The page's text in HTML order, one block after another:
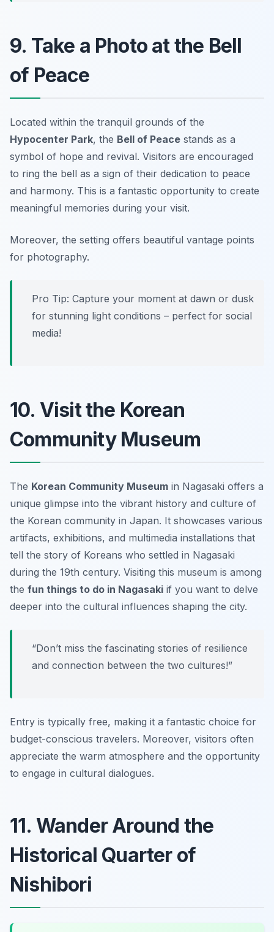
9. Take a Photo at the Bell
of Peace
Located within the tranquil grounds of the
Hypocenter Park, the Bell of Peace stands as a
symbol of hope and revival. Visitors are encouraged
to ring the bell as a sign of their dedication to peace
and harmony. This is a fantastic opportunity to create
meaningful memories during your visit.
Moreover, the setting offers beautiful vantage points
for photography.
Pro Tip: Capture your moment at dawn or dusk
for stunning light conditions – perfect for social
media!
10. Visit the Korean
Community Museum
The Korean Community Museum in Nagasaki offers a
unique glimpse into the vibrant history and culture of
the Korean community in Japan. It showcases various
artifacts, exhibitions, and multimedia installations that
tell the story of Koreans who settled in Nagasaki
during the 19th century. Visiting this museum is among
the fun things to do in Nagasaki if you want to delve
deeper into the cultural influences shaping the city.
“Don’t miss the fascinating stories of resilience
and connection between the two cultures!”
Entry is typically free, making it a fantastic choice for
budget-conscious travelers. Moreover, visitors often
appreciate the warm atmosphere and the opportunity
to engage in cultural dialogues.
11. Wander Around the
Historical Quarter of
Nishibori